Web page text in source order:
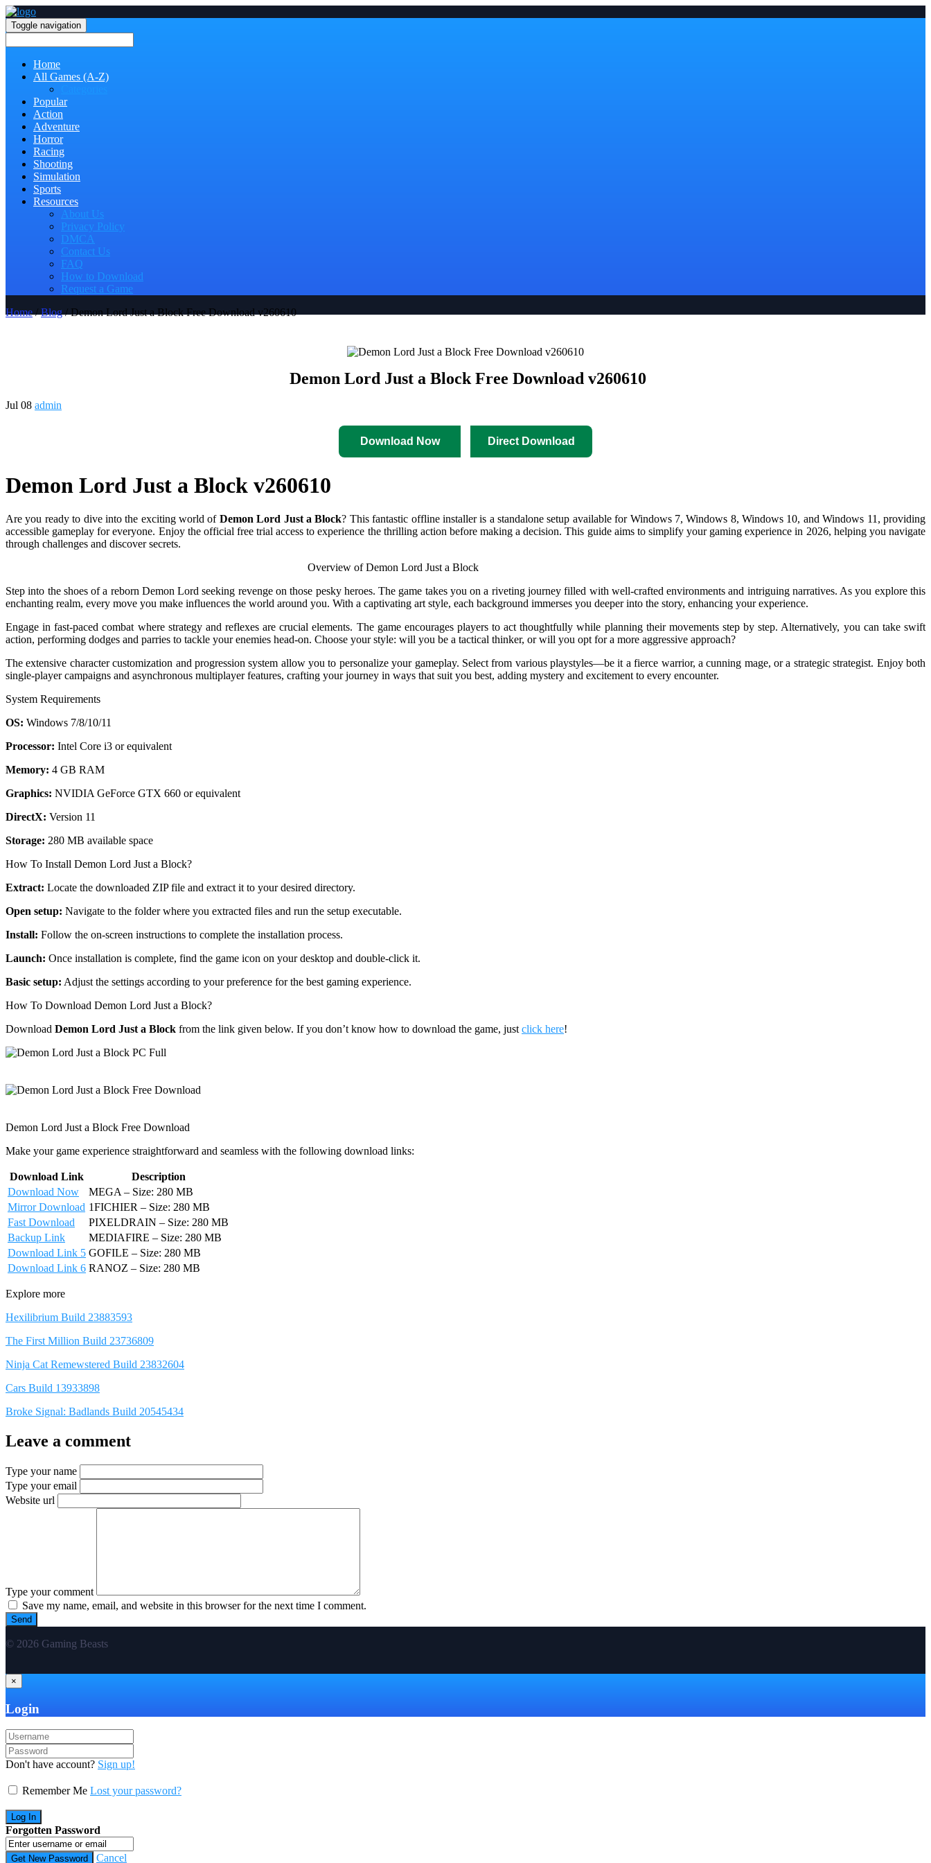
Toggle navigation
Home
All Games (A-Z)
Popular
Action
Adventure
Horror
Racing
Shooting
Simulation
Sports
Resources
About Us
Privacy Policy
DMCA
Contact Us
FAQ
How to Download
Request a Game
Home/Blog/ Demon Lord Just a Block Free Download v260610
Demon Lord Just a Block Free Download v260610
Jul 08 admin
Download Now Direct Download
Demon Lord Just a Block v260610
Are you ready to dive into the exciting world of Demon Lord Just a Block? This fantastic offline installer is a standalone setup available for Windows 7, Windows 8, Windows 10, and Windows 11, providing
accessible gameplay for everyone. Enjoy the official free trial access to experience the thrilling action before making a decision. This guide aims to simplify your gaming experience in 2026, helping you navigate
through challenges and discover secrets.
Overview of Demon Lord Just a Block
Step into the shoes of a reborn Demon Lord seeking revenge on those pesky heroes. The game takes you on a riveting journey filled with well-crafted environments and intriguing narratives. As you explore this
enchanting realm, every move you make influences the world around you. With a captivating art style, each background immerses you deeper into the story, enhancing your experience.
Engage in fast-paced combat where strategy and reflexes are crucial elements. The game encourages players to act thoughtfully while planning their movements step by step. Alternatively, you can take swift
action, performing dodges and parries to tackle your enemies head-on. Choose your style: will you be a tactical thinker, or will you opt for a more aggressive approach?
The extensive character customization and progression system allow you to personalize your gameplay. Select from various playstyles—be it a fierce warrior, a cunning mage, or a strategic strategist. Enjoy both
single-player campaigns and asynchronous multiplayer features, crafting your journey in ways that suit you best, adding mystery and excitement to every encounter.
System Requirements
OS: Windows 7/8/10/11
Processor: Intel Core i3 or equivalent
Memory: 4 GB RAM
Graphics: NVIDIA GeForce GTX 660 or equivalent
DirectX: Version 11
Storage: 280 MB available space
How To Install Demon Lord Just a Block?
Extract: Locate the downloaded ZIP file and extract it to your desired directory.
Open setup: Navigate to the folder where you extracted files and run the setup executable.
Install: Follow the on-screen instructions to complete the installation process.
Launch: Once installation is complete, find the game icon on your desktop and double-click it.
Basic setup: Adjust the settings according to your preference for the best gaming experience.
How To Download Demon Lord Just a Block?
Download Demon Lord Just a Block from the link given below. If you don’t know how to download the game, just click here!
Demon Lord Just a Block Free Download
Make your game experience straightforward and seamless with the following download links:
Download Link
Description
Download Now
MEGA – Size: 280 MB
Mirror Download 1FICHIER – Size: 280 MB
Fast Download
PIXELDRAIN – Size: 280 MB
Backup Link
MEDIAFIRE – Size: 280 MB
Download Link 5 GOFILE – Size: 280 MB
Download Link 6 RANOZ – Size: 280 MB
Explore more
Hexilibrium Build 23883593
The First Million Build 23736809
Ninja Cat Remewstered Build 23832604
Cars Build 13933898
Broke Signal: Badlands Build 20545434
Leave a comment
Type your name
Type your email
Website url
Type your comment
Save my name, email, and website in this browser for the next time I comment.
© 2026 Gaming Beasts
×
Login
Don't have account? Sign up!
Remember Me Lost your password?
Forgotten Password
Cancel